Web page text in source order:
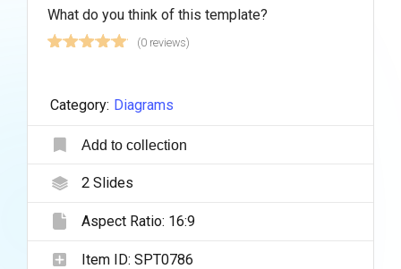
What do you think of this template?
(0 reviews)
Category: Diagrams
Add to collection
2Slides
Aspect Ratio: 16:9
Item ID: SPT0786